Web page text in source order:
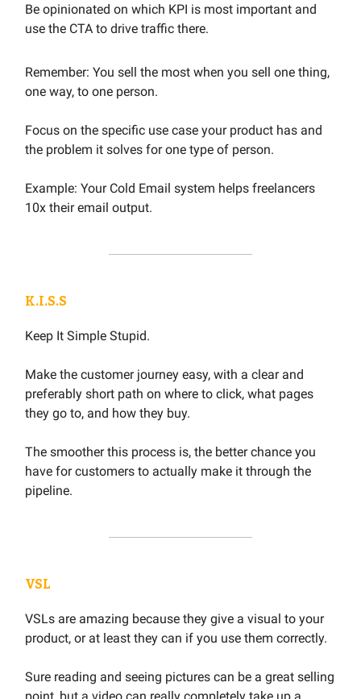
Be opinionated on which KPI is most important and
use the CTA to drive traffic there.
Remember: You sell the most when you sell one thing,
one way, to one person.
Focus on the specific use case your product has and
the problem it solves for one type of person.
Example: Your Cold Email system helps freelancers
10x their email output.
K.I.S.S
Keep It Simple Stupid.
Make the customer journey easy, with a clear and
preferably short path on where to click, what pages
they go to, and how they buy.
The smoother this process is, the better chance you
have for customers to actually make it through the
pipeline.
VSL
VSLs are amazing because they give a visual to your
product, or at least they can if you use them correctly.
Sure reading and seeing pictures can be a great selling